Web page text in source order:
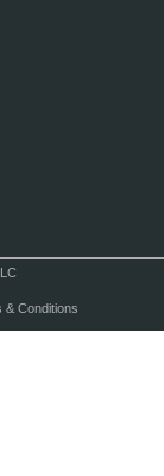
& Conditions